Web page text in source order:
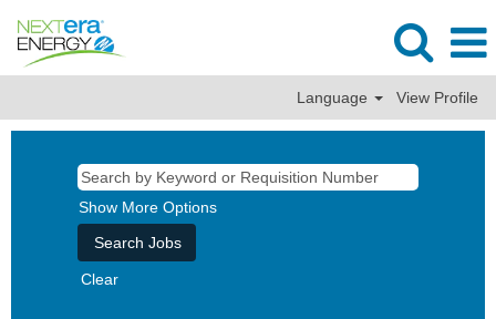
Language View Profile
Show More Options
Clear